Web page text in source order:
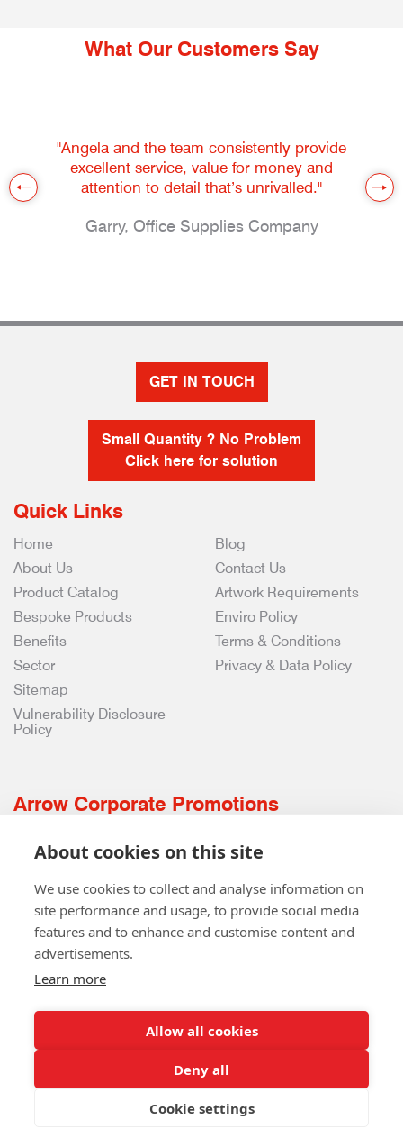
What Our Customers Say
"Angela and the team consistently provide
excellent service, value for money and
attention to detail that’s unrivalled."
Garry, Office Supplies Company
GET IN TOUCH
Small Quantity ? No Problem
Click here for solution
Quick Links
Home
About Us
Product Catalog
Bespoke Products
Benefits
Sector
Blog
Contact Us
Artwork Requirements
Enviro Policy
Terms & Conditions
Privacy & Data Policy
Sitemap
Vulnerability Disclosure
Policy
Arrow Corporate Promotions
0141 639 4210 | 01224 516 654
info@arrowcorporate.co.uk
Copyright © 2026 Arrow Corporate Promotions Ltd. All Rights
About cookies on this site
We use cookies to collect and analyse information on
site performance and usage, to provide social media
features and to enhance and customise content and
advertisements.
Learn more
Allow all cookies
Deny all
Cookie settings